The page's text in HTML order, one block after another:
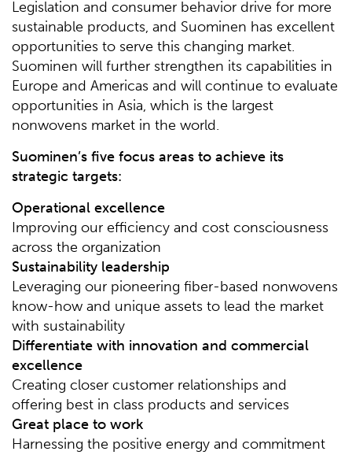
Legislation and consumer behavior drive for more
sustainable products, and Suominen has excellent
opportunities to serve this changing market.
Suominen will further strengthen its capabilities in
Europe and Americas and will continue to evaluate
opportunities in Asia, which is the largest
nonwovens market in the world.
Suominen’s five focus areas to achieve its
strategic targets:
Operational excellence
Improving our efficiency and cost consciousness
across the organization
Sustainability leadership
Leveraging our pioneering fiber-based nonwovens
know-how and unique assets to lead the market
with sustainability
Differentiate with innovation and commercial
excellence
Creating closer customer relationships and
offering best in class products and services
Great place to work
Harnessing the positive energy and commitment